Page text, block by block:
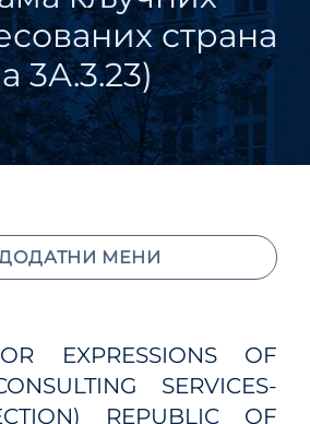
страна
3А.3.23)
EXPRESSIONS OF
SERVICES-
REPUBLIC OF
МЕНИ